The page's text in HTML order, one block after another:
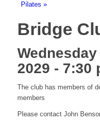
Pilates »
Bridge
2029 - 7:30
The club has members of
members
Please contact John